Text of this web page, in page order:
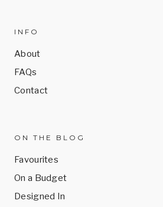
INFO
About
FAQs
Contact
ON THE BLOG
Favourites
On a Budget
Designed In